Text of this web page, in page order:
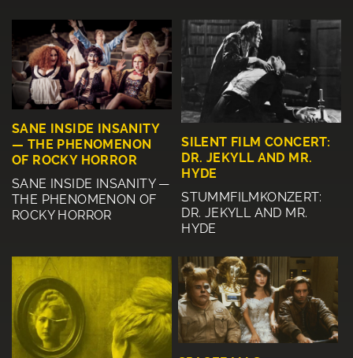
SANE INSIDE INSANITY
— THE PHENOMENON
OF ROCKY HORROR
SANE INSIDE INSANITY —
THE PHENOMENON OF
ROCKY HORROR
SILENT FILM CONCERT:
DR. JEKYLL AND MR.
HYDE
STUMMFILMKONZERT:
DR. JEKYLL AND MR.
HYDE